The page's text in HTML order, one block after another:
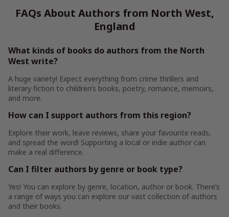
FAQs About Authors from North West,
England
What kinds of books do authors from the North
West write?
A huge variety! Expect everything from crime thrillers and
literary fiction to children’s books, poetry, romance, memoirs,
and more.
How can I support authors from this region?
Explore their work, leave reviews, share your favourite reads,
and spread the word! Supporting a local or indie author can
make a real difference.
Can I filter authors by genre or book type?
Yes! You can explore by genre, location, author or book. There’s
a range of ways you can explore our vast collection of authors
and their books.